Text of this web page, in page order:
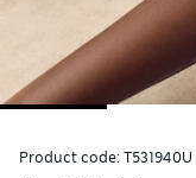
Product code: T531940U